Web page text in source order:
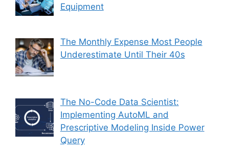
Equipment
The Monthly Expense Most People
Underestimate Until Their 40s
The No-Code Data Scientist:
Implementing AutoML and
Prescriptive Modeling Inside Power
Query